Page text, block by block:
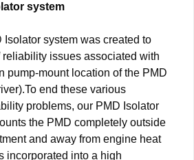
system
system was created to
issues associated with
pump-mount location of the PMD
end these various
problems, our PMD Isolator
the PMD completely outside
and away from engine heat
incorporated into a high